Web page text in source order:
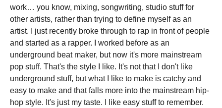
work… you know, mixing, songwriting, studio stuff for
other artists, rather than trying to define myself as an
artist. I just recently broke through to rap in front of people
and started as a rapper. I worked before as an
underground beat maker, but now it's more mainstream
pop stuff. That's the style I like. It's not that I don't like
underground stuff, but what I like to make is catchy and
easy to make and that falls more into the mainstream hip-
hop style. It's just my taste. I like easy stuff to remember.